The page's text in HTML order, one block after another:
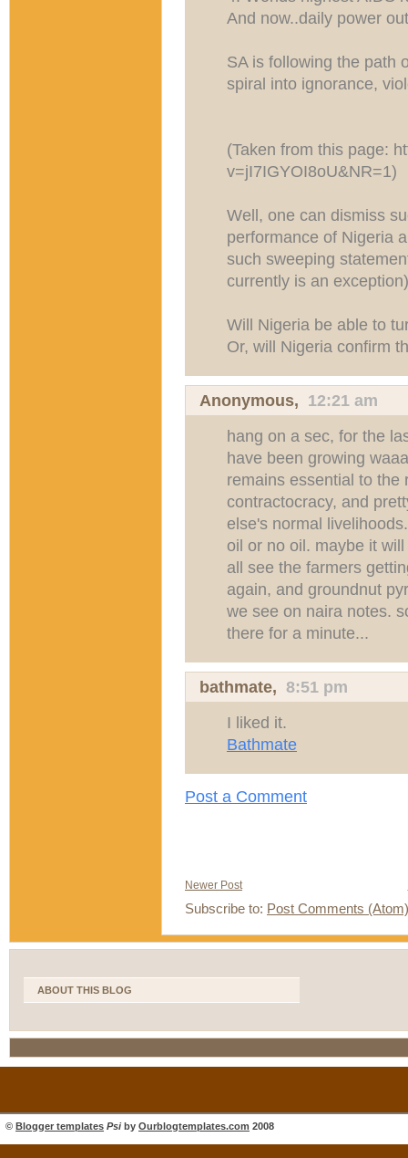
And now..daily power
SA is following the path
spiral into ignorance,
(Taken from this page:
v=jI7IGYOI8oU&NR=1)
Well, one can dismiss
performance of Nigeria
such sweeping
currently is an
Will Nigeria be able to
Or, will Nigeria confirm
Anonymous, 12:21 am
hang on a sec, for the
have been growing
remains essential to the
contractocracy, and
else's normal
oil or no oil. maybe it
all see the farmers
again, and groundnut
we see on naira notes.
there for a minute...
bathmate, 8:51 pm
I liked it.
Bathmate
Post a Comment
Newer Post
Subscribe to: Post Comments (Atom)
ABOUT THIS BLOG
© Blogger templates Psiby Ourblogtemplates.com 2008